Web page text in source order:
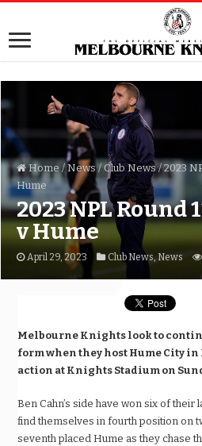
Home / News / Club News / 2023
Hume
2023 NPL Round
v Hume
April 29, 2023 Club News,News
Melbourne Knights look to
form when they host Hume City in
action at Knights Stadium on
Ben Cahn’s side have won six of their
find themselves in fourth position on
seventh placed Hume as they chase